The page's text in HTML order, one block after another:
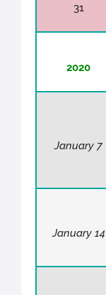
31
2020
January 7
January 14